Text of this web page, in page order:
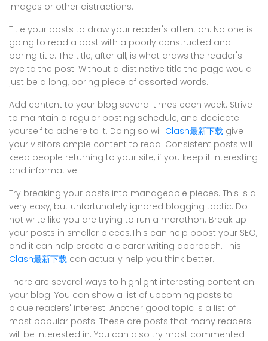
images or other distractions.
Title your posts to draw your reader's attention. No one is
going to read a post with a poorly constructed and
boring title. The title, after all, is what draws the reader's
eye to the post. Without a distinctive title the page would
just be a long, boring piece of assorted words.
Add content to your blog several times each week. Strive
to maintain a regular posting schedule, and dedicate
yourself to adhere to it. Doing so will Clash最新下载 give
your visitors ample content to read. Consistent posts will
keep people returning to your site, if you keep it interesting
and informative.
Try breaking your posts into manageable pieces. This is a
very easy, but unfortunately ignored blogging tactic. Do
not write like you are trying to run a marathon. Break up
your posts in smaller pieces.This can help boost your SEO,
and it can help create a clearer writing approach. This
Clash最新下载 can actually help you think better.
There are several ways to highlight interesting content on
your blog. You can show a list of upcoming posts to
pique readers' interest. Another good topic is a list of
most popular posts. These are posts that many readers
will be interested in. You can also try most commented